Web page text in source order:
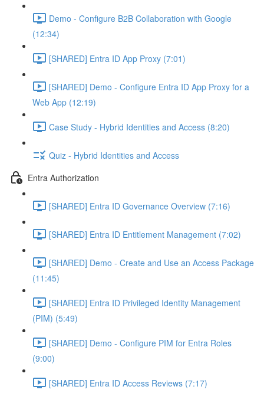
Demo - Configure B2B Collaboration with Google
(12:34)
[SHARED] Entra ID App Proxy (7:01)
[SHARED] Demo - Configure Entra ID App Proxy for a
Web App (12:19)
Case Study - Hybrid Identities and Access (8:20)
Quiz - Hybrid Identities and Access
Entra Authorization
[SHARED] Entra ID Governance Overview (7:16)
[SHARED] Entra ID Entitlement Management (7:02)
[SHARED] Demo - Create and Use an Access Package
(11:45)
[SHARED] Entra ID Privileged Identity Management
(PIM) (5:49)
[SHARED] Demo - Configure PIM for Entra Roles
(9:00)
[SHARED] Entra ID Access Reviews (7:17)